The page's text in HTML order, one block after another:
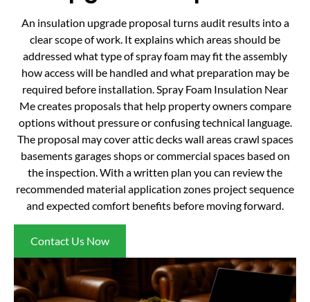
An insulation upgrade proposal turns audit results into a
clear scope of work. It explains which areas should be
addressed what type of spray foam may fit the assembly
how access will be handled and what preparation may be
required before installation. Spray Foam Insulation Near
Me creates proposals that help property owners compare
options without pressure or confusing technical language.
The proposal may cover attic decks wall areas crawl spaces
basements garages shops or commercial spaces based on
the inspection. With a written plan you can review the
recommended material application zones project sequence
and expected comfort benefits before moving forward.
Contact Us Now